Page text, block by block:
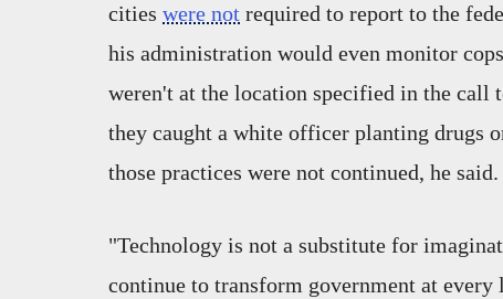
cities were not required to report to the
his administration would even monitor
weren't at the location specified in the call
they caught a white officer planting drugs
those practices were not continued, he said.
"Technology is not a substitute for
continue to transform government at every